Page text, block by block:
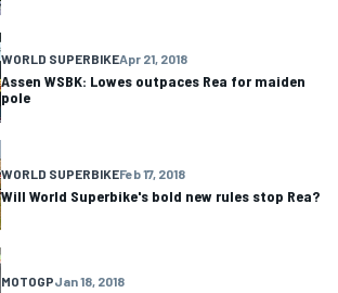
WORLD SUPERBIKEApr 21, 2018
Assen WSBK: Lowes outpaces Rea for maiden
pole
WORLD SUPERBIKEFeb 17, 2018
Will World Superbike's bold new rules stop Rea?
MOTOGPJan 18, 2018